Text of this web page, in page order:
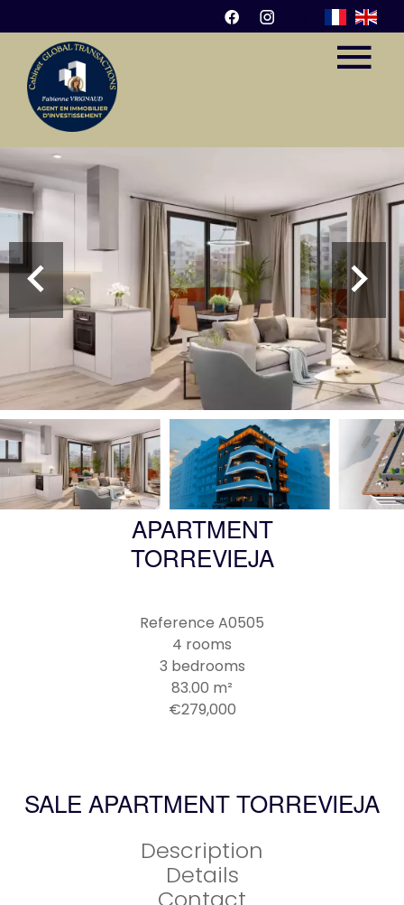
APARTMENT
TORREVIEJA
Reference A0505
4 rooms
3 bedrooms
83.00 m²
€279,000
SALE APARTMENT TORREVIEJA
Description
Details